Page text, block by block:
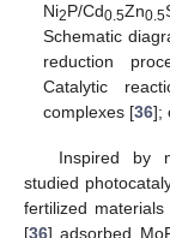
Ni2P/Cd0.5Zn0.5
Schematic
reduction
Catalytic
complexes [36];
Inspired by
studied
fertilized
[36] adsorbed